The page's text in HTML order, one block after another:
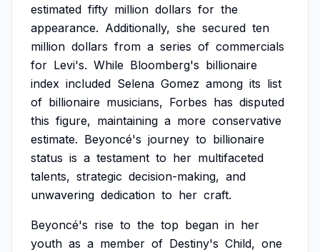
estimated fifty million dollars for the
appearance. Additionally, she secured ten
million dollars from a series of commercials
for Levi's. While Bloomberg's billionaire
index included Selena Gomez among its list
of billionaire musicians, Forbes has disputed
this figure, maintaining a more conservative
estimate. Beyoncé's journey to billionaire
status is a testament to her multifaceted
talents, strategic decision-making, and
unwavering dedication to her craft.
Beyoncé's rise to the top began in her
youth as a member of Destiny's Child, one